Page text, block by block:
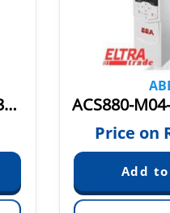
ACS880-M04-03A0-5 3AXD50000036400
Price on